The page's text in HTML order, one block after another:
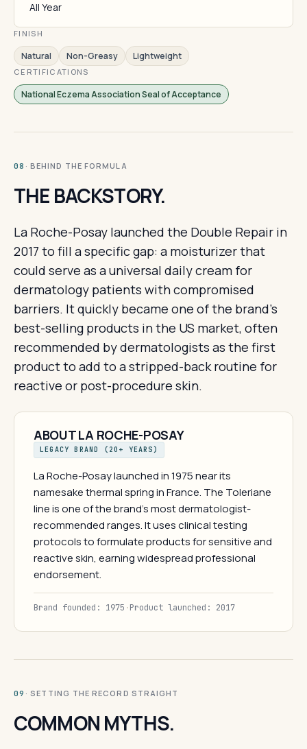
All Year
FINISH
Natural Non-Greasy Lightweight
CERTIFICATIONS
National Eczema Association Seal of Acceptance
08 · BEHIND THE FORMULA
THE BACKSTORY.
La Roche-Posay launched the Double Repair in
2017 to fill a specific gap: a moisturizer that
could serve as a universal daily cream for
dermatology patients with compromised
barriers. It quickly became one of the brand's
best-selling products in the US market, often
recommended by dermatologists as the first
product to add to a stripped-back routine for
reactive or post-procedure skin.
ABOUT LA ROCHE-POSAY
LEGACY BRAND (20+ YEARS)
La Roche-Posay launched in 1975 near its
namesake thermal spring in France. The Toleriane
line is one of the brand's most dermatologist-
recommended ranges. It uses clinical testing
protocols to formulate products for sensitive and
reactive skin, earning widespread professional
endorsement.
Brand founded: 1975 ·Product launched: 2017
09 · SETTING THE RECORD STRAIGHT
COMMON MYTHS.